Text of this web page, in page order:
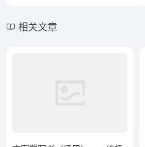
相关文章